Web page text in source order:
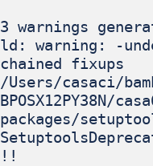
3 warnings
ld: warning: -
chained fixups
/Users/casaci/
packages/
!!